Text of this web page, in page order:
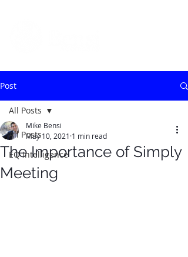
Post
All Posts
EQ Intelligence
All Posts
The Importance of Simply
Meeting
Mike Bensi
May 10, 2021 1 min read